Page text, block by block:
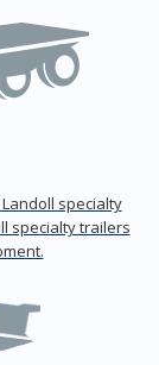
specialty
specialty trailers